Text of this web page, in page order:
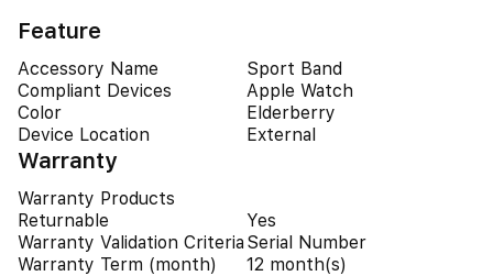
Feature
Accessory Name
Sport Band
Compliant Devices
Apple Watch
Color
Elderberry
Device Location
External
Warranty
Warranty Products
Returnable
Yes
Warranty Validation Criteria Serial Number
Warranty Term (month)
12 month(s)